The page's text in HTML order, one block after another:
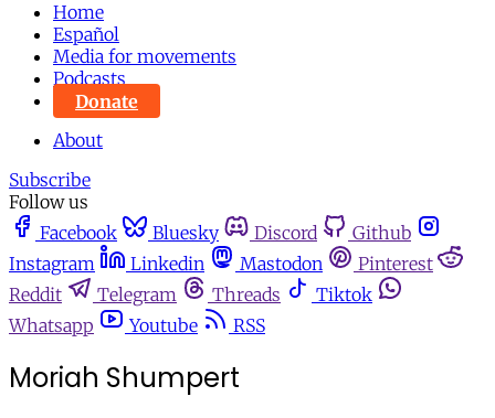
Home
Español
Media for movements
Podcasts
Donate
About
Subscribe
Follow us
Facebook
Bluesky Discord
Github
Instagram
Linkedin Mastodon
Pinterest
Reddit
Telegram Threads
Tiktok
Whatsapp
Youtube RSS
Moriah Shumpert